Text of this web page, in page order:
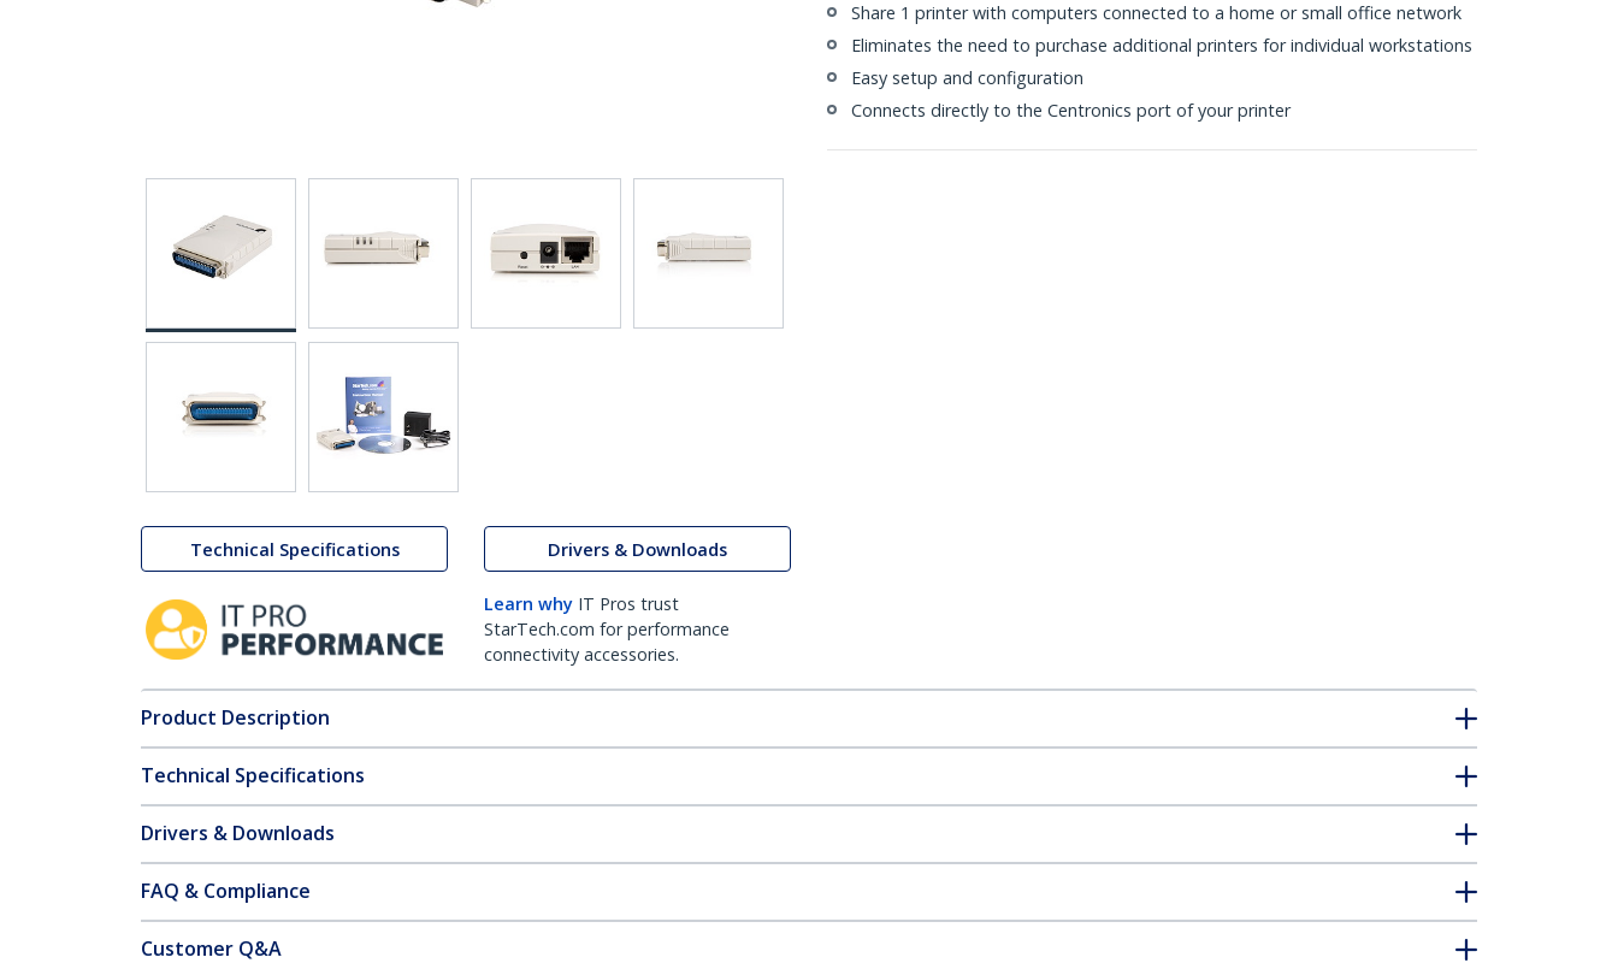
Technical Specifications Drivers & Downloads
Learn why IT Pros trust
StarTech.com for performance
connectivity accessories.
Share 1 printer with computers connected to a home or small office network
Eliminates the need to purchase additional printers for individual workstations
Easy setup and configuration
Connects directly to the Centronics port of your printer
Product Description
Technical Specifications
Drivers & Downloads
FAQ & Compliance
Customer Q&A